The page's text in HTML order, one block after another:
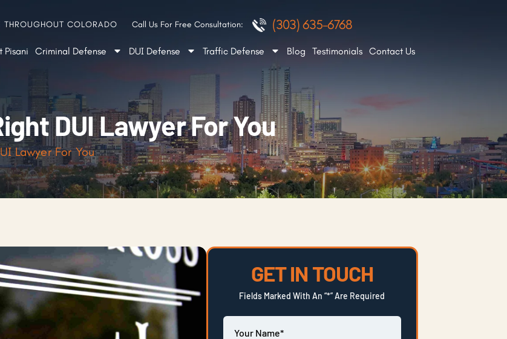
THROUGHOUT COLORADO Call Us For Free Consultation: (303) 635-6768
Pisani Criminal Defense DUI Defense Traffic Defense Blog Testimonials Contact Us
DUI Lawyer For You
Lawyer For You
GET IN TOUCH
Fields Marked With An “*” Are Required